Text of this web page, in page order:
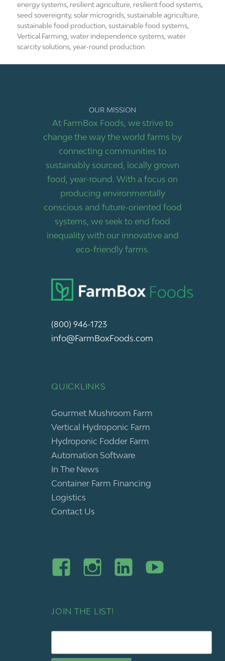
energy systems, resilient agriculture, resilient food systems,
seed sovereignty,solar microgrids,sustainable agriculture,
sustainable food production,sustainable food systems,
Vertical Farming,water independence systems,water
scarcity solutions,year-round production
OUR MISSION
At FarmBox Foods, we strive to
change the way the world farms by
connecting communities to
sustainably sourced, locally grown
food, year-round. With a focus on
producing environmentally
conscious and future-oriented food
systems, we seek to end food
inequality with our innovative and
eco-friendly farms.
(800) 946-1723
info@FarmBoxFoods.com
QUICKLINKS
Gourmet Mushroom Farm
Vertical Hydroponic Farm
Hydroponic Fodder Farm
Automation Software
In The News
Container Farm Financing
Logistics
Contact Us
JOIN THE LIST!